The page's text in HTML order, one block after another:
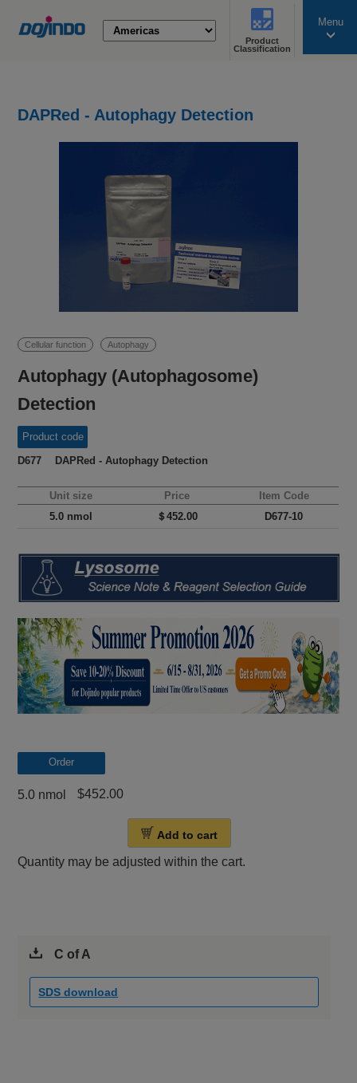
Product
Classification
Menu
DAPRed - Autophagy Detection
Cellular function Autophagy
Autophagy (Autophagosome)
Detection
Product code
D677 DAPRed - Autophagy Detection
Unit size Price
Item Code
5.0 nmol
＄452.00 D677-10
Order
5.0 nmol $452.00
Add to cart
Quantity may be adjusted within the cart.
C of A
SDS download